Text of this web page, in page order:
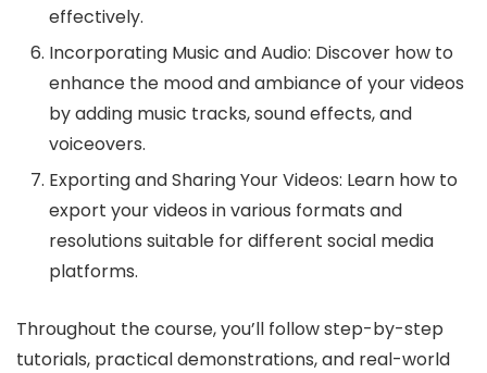
effectively.
Incorporating Music and Audio: Discover how to
enhance the mood and ambiance of your videos
by adding music tracks, sound effects, and
voiceovers.
Exporting and Sharing Your Videos: Learn how to
export your videos in various formats and
resolutions suitable for different social media
platforms.
Throughout the course, you’ll follow step-by-step
tutorials, practical demonstrations, and real-world